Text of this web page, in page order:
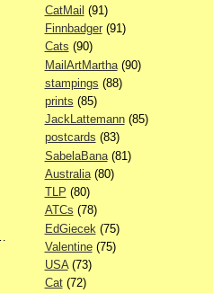
CatMail (91)
Finnbadger(91)
Cats (90)
MailArtMartha(90)
stampings (88)
prints (85)
JackLattemann(85)
postcards (83)
SabelaBana(81)
Australia(80)
TLP (80)
ATCs (78)
EdGiecek (75)
Valentine(75)
USA(73)
Cat(72)